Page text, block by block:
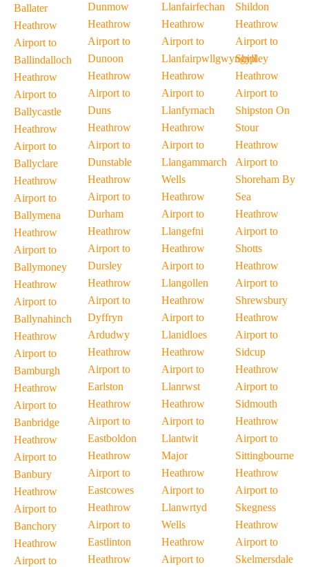
Ballater
Heathrow
Airport to
Ballindalloch
Heathrow
Airport to
Ballycastle
Heathrow
Airport to
Ballyclare
Heathrow
Airport to
Ballymena
Heathrow
Airport to
Ballymoney
Heathrow
Airport to
Ballynahinch
Heathrow
Airport to
Bamburgh
Heathrow
Airport to
Banbridge
Heathrow
Airport to
Banbury
Heathrow
Airport to
Banchory
Heathrow
Airport to
Dunmow
Heathrow
Airport to
Dunoon
Heathrow
Airport to
Duns
Heathrow
Airport to
Dunstable
Heathrow
Airport to
Durham
Heathrow
Airport to
Dursley
Heathrow
Airport to
Dyffryn
Ardudwy
Heathrow
Airport to
Earlston
Heathrow
Airport to
Eastboldon
Heathrow
Airport to
Eastcowes
Heathrow
Airport to
Eastlinton
Heathrow
Llanfairfechan
Heathrow
Airport to
Llanfairpwllgwyngyll
Heathrow
Airport to
Llanfyrnach
Heathrow
Airport to
Llangammarch
Wells
Heathrow
Airport to
Llangefni
Heathrow
Airport to
Llangollen
Heathrow
Airport to
Llanidloes
Heathrow
Airport to
Llanrwst
Heathrow
Airport to
Llantwit
Major
Heathrow
Airport to
Llanwrtyd
Wells
Heathrow
Airport to
Shildon
Heathrow
Airport to
Shipley
Heathrow
Airport to
Shipston On
Stour
Heathrow
Airport to
Shoreham By
Sea
Heathrow
Airport to
Shotts
Heathrow
Airport to
Shrewsbury
Heathrow
Airport to
Sidcup
Heathrow
Airport to
Sidmouth
Heathrow
Airport to
Sittingbourne
Heathrow
Airport to
Skegness
Heathrow
Airport to
Skelmersdale